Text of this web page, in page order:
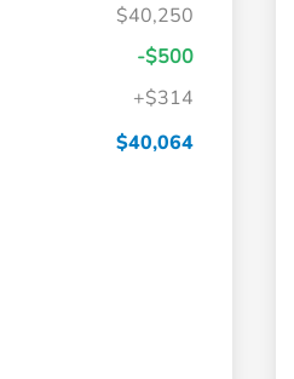
$40,250
-$500
+$314
$40,064